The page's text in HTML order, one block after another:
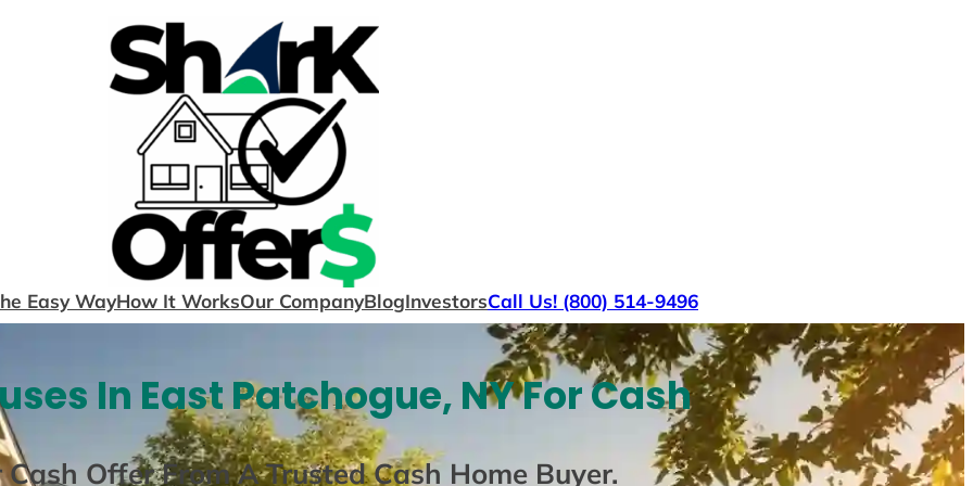
Easy WayHow It WorksOur CompanyBlogInvestorsCall Us! (800) 514-9496
In East Patchogue, NY For Cash
Cash Offer From A Trusted Cash Home Buyer.